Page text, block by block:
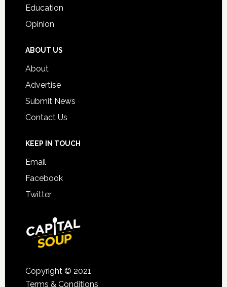
Education
Opinion
ABOUT US
About
Advertise
Submit News
Contact Us
KEEP IN TOUCH
Email
Facebook
Twitter
Copyright © 2021
Terms & Conditions